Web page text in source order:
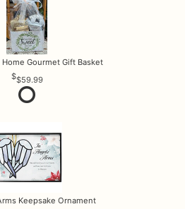
Gourmet Gift Basket
$59.99
Keepsake Ornament